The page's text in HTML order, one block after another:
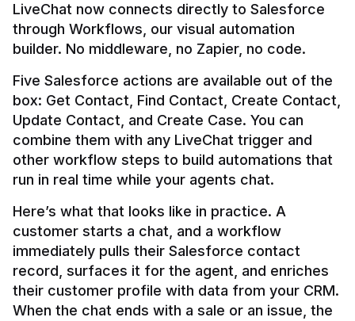
LiveChat now connects directly to Salesforce
through Workflows, our visual automation
builder. No middleware, no Zapier, no code.
Five Salesforce actions are available out of the
box: Get Contact, Find Contact, Create Contact,
Update Contact, and Create Case. You can
combine them with any LiveChat trigger and
other workflow steps to build automations that
Here’s what that looks like in practice. A
customer starts a chat, and a workflow
immediately pulls their Salesforce contact
record, surfaces it for the agent, and enriches
their customer profile with data from your CRM.
When the chat ends with a sale or an issue, the